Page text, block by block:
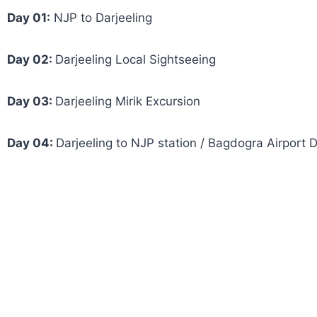
Day 01: NJP to Darjeeling
Day 02: Darjeeling Local Sightseeing
Day 03: Darjeeling Mirik Excursion
Day 04: Darjeeling to NJP station / Bagdogra Airport